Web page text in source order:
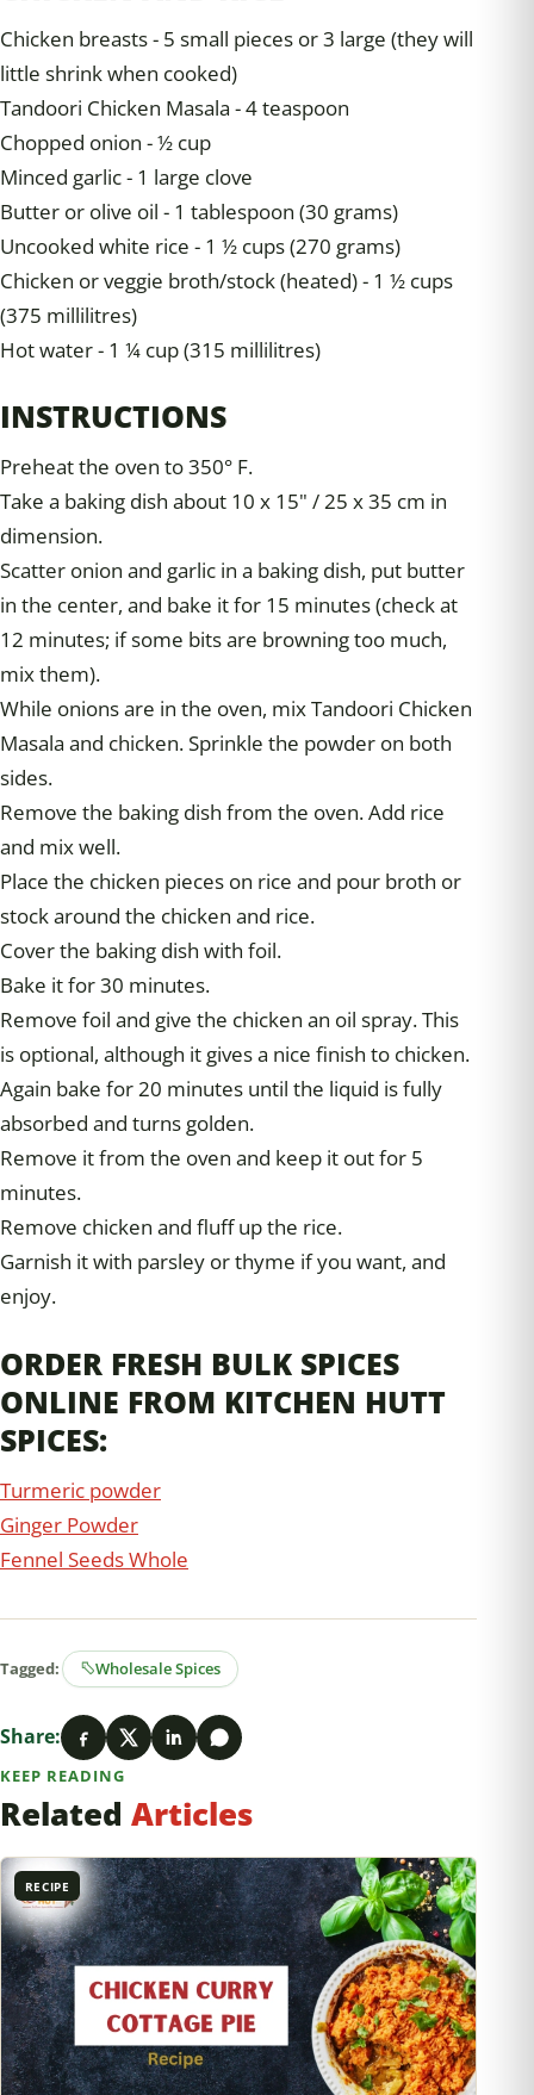
Chicken breasts - 5 small pieces or 3 large (they will
little shrink when cooked)
Tandoori Chicken Masala - 4 teaspoon
Chopped onion - ½ cup
Minced garlic - 1 large clove
Butter or olive oil - 1 tablespoon (30 grams)
Uncooked white rice - 1 ½ cups (270 grams)
Chicken or veggie broth/stock (heated) - 1 ½ cups
(375 millilitres)
Hot water - 1 ¼ cup (315 millilitres)
INSTRUCTIONS
Preheat the oven to 350° F.
Take a baking dish about 10 x 15" / 25 x 35 cm in
dimension.
Scatter onion and garlic in a baking dish, put butter
in the center, and bake it for 15 minutes (check at
12 minutes; if some bits are browning too much,
mix them).
While onions are in the oven, mix Tandoori Chicken
Masala and chicken. Sprinkle the powder on both
sides.
Remove the baking dish from the oven. Add rice
and mix well.
Place the chicken pieces on rice and pour broth or
stock around the chicken and rice.
Cover the baking dish with foil.
Bake it for 30 minutes.
Remove foil and give the chicken an oil spray. This
is optional, although it gives a nice finish to chicken.
Again bake for 20 minutes until the liquid is fully
absorbed and turns golden.
Remove it from the oven and keep it out for 5
minutes.
Remove chicken and fluff up the rice.
Garnish it with parsley or thyme if you want, and
enjoy.
ORDER FRESH BULK SPICES
ONLINE FROM KITCHEN HUTT
SPICES:
Turmeric powder
Ginger Powder
Fennel Seeds Whole
Tagged: Wholesale Spices
Share:
KEEP READING
Related Articles
RECIPE